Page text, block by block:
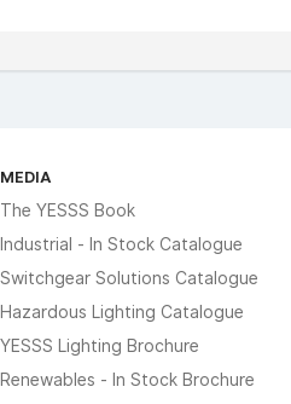
MEDIA
The YESSS Book
Industrial - In Stock Catalogue
Switchgear Solutions Catalogue
Hazardous Lighting Catalogue
YESSS Lighting Brochure
Renewables - In Stock Brochure